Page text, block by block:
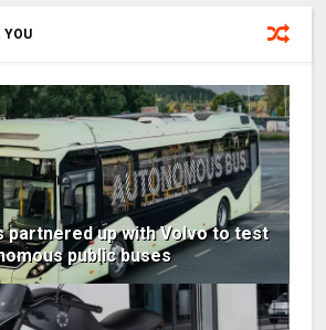
YOU
partnered up with Volvo to test
public buses